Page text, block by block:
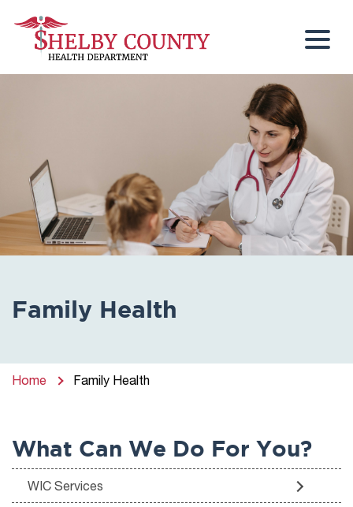
Family Health
Home Family Health
What Can We Do For You?
WIC Services